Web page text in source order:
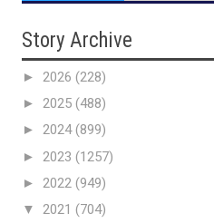
Story Archive
► 2026 (228)
► 2025 (488)
► 2024(899)
► 2023 (1257)
► 2022 (949)
▼ 2021 (704)